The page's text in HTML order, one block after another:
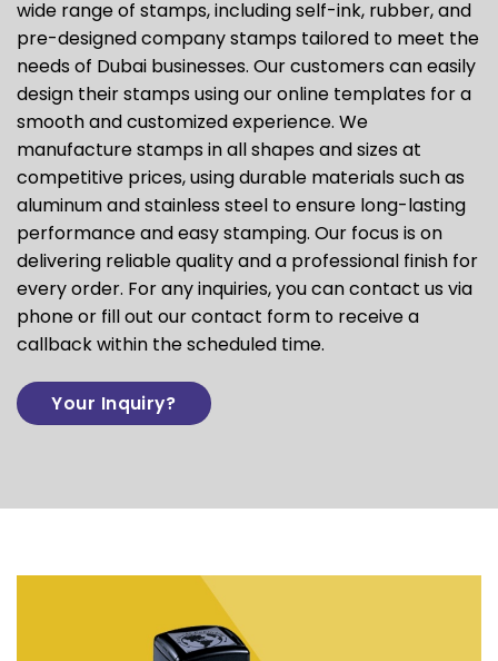
wide range of stamps, including self-ink, rubber, and
pre-designed company stamps tailored to meet the
needs of Dubai businesses. Our customers can easily
design their stamps using our online templates for a
smooth and customized experience. We
manufacture stamps in all shapes and sizes at
competitive prices, using durable materials such as
aluminum and stainless steel to ensure long-lasting
performance and easy stamping. Our focus is on
delivering reliable quality and a professional finish for
every order. For any inquiries, you can contact us via
phone or fill out our contact form to receive a
callback within the scheduled time.
Your Inquiry?